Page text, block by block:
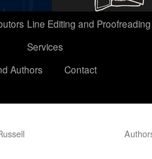
Line Editing and Proofreading
Services
Authors
Contact